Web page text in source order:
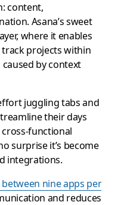
content,
Asana’s sweet
where it enables
track projects within
by context
juggling tabs and
their days
functional
surprise it’s become
integrations.
nine apps per
and reduces